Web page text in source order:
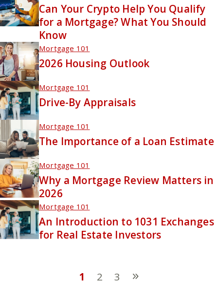
Can Your Crypto Help You Qualify
for a Mortgage? What You Should
Know
Mortgage 101
2026 Housing Outlook
Mortgage 101
Drive-By Appraisals
Mortgage 101
The Importance of a Loan Estimate
Mortgage 101
Why a Mortgage Review Matters in
2026
Mortgage 101
An Introduction to 1031 Exchanges
for Real Estate Investors
1 2 3